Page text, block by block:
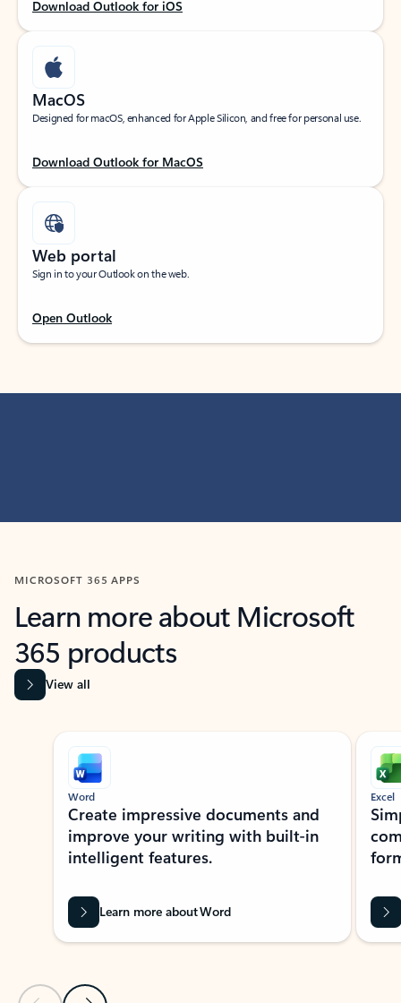
Download Outlook for iOS
MacOS
Designed for macOS, enhanced for Apple Silicon, and free for personal use.
Download Outlook for MacOS
Web portal
Sign in to your Outlook on the web.
Open Outlook
MICROSOFT 365 APPS
Learn more about Microsoft
365 products
View all
Showing slide 1 of 9
Word
Create impressive documents and
improve your writing with built-in
intelligent features.
Learn more about Word
Excel